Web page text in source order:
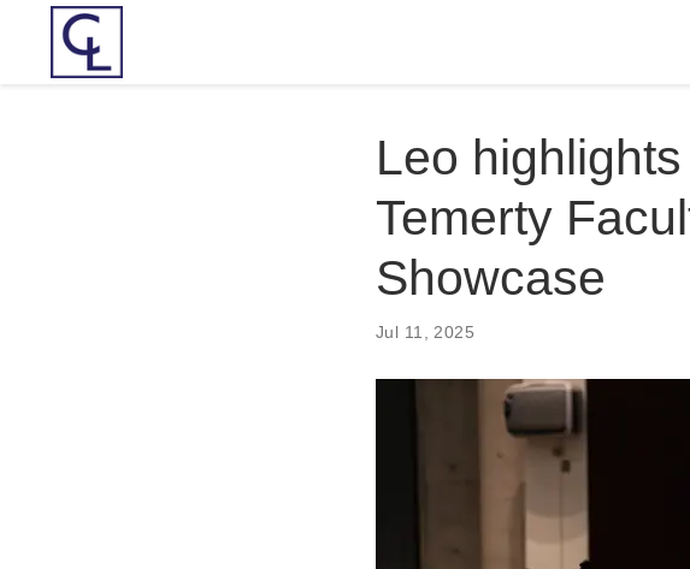
Leo
Temerty
Showcase
Jul 11, 2025